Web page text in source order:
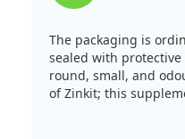
The packaging is
sealed with
round, small, and
of Zinkit; this
inflammation